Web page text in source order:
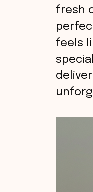
fresh
feels